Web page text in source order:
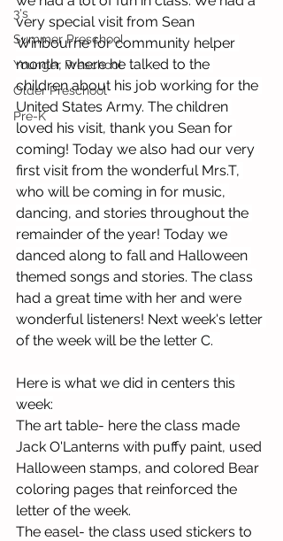
3's
Summer Preschool
Younger Preschool
Older Preschool
Pre-K
very special visit from Sean
Winbourne for community helper
month, where he talked to the
children about his job working for the
United States Army. The children
loved his visit, thank you Sean for
coming! Today we also had our very
first visit from the wonderful Mrs.T,
who will be coming in for music,
dancing, and stories throughout the
remainder of the year! Today we
danced along to fall and Halloween
themed songs and stories. The class
had a great time with her and were
wonderful listeners! Next week's letter
of the week will be the letter C.
Here is what we did in centers this
week:
The art table- here the class made
Jack O'Lanterns with puffy paint, used
Halloween stamps, and colored Bear
coloring pages that reinforced the
letter of the week.
The easel- the class used stickers to